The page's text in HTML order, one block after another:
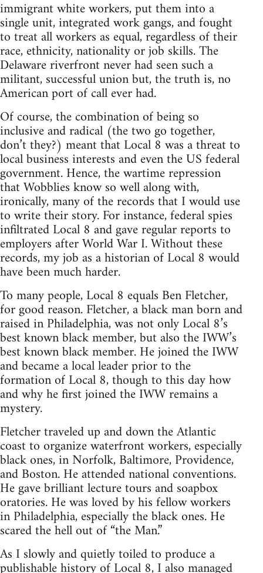
immigrant white workers, put them into a
single unit, integrated work gangs, and fought
to treat all workers as equal, regardless of their
race, ethnicity, nationality or job skills. The
Delaware riverfront never had seen such a
militant, successful union but, the truth is, no
American port of call ever had.
Of course, the combination of being so
inclusive and radical (the two go together,
don’t they?) meant that Local 8 was a threat to
local business interests and even the US federal
government. Hence, the wartime repression
that Wobblies know so well along with,
ironically, many of the records that I would use
to write their story. For instance, federal spies
infiltrated Local 8 and gave regular reports to
employers after World War I. Without these
records, my job as a historian of Local 8 would
have been much harder.
To many people, Local 8 equals Ben Fletcher,
for good reason. Fletcher, a black man born and
raised in Philadelphia, was not only Local 8’s
best known black member, but also the IWW’s
best known black member. He joined the IWW
and became a local leader prior to the
formation of Local 8, though to this day how
and why he first joined the IWW remains a
mystery.
Fletcher traveled up and down the Atlantic
coast to organize waterfront workers, especially
black ones, in Norfolk, Baltimore, Providence,
and Boston. He attended national conventions.
He gave brilliant lecture tours and soapbox
oratories. He was loved by his fellow workers
in Philadelphia, especially the black ones. He
scared the hell out of “the Man.”
As I slowly and quietly toiled to produce a